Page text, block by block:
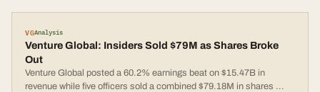
VGAnalysis
Venture Global: Insiders Sold $79M as Shares Broke
Out
Venture Global posted a 60.2% earnings beat on $15.47B in
revenue while five officers sold a combined $79.18M in shares ...